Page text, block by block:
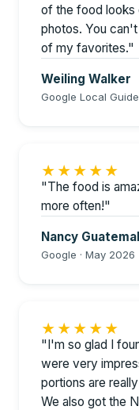
of the food looks
photos. You
of my favorites."
Weiling Walker
Google Local
★★★★★
"The food is
more often!"
Nancy
Google · May 2026
★★★★★
"I'm so glad I
were very
portions are
We also got the